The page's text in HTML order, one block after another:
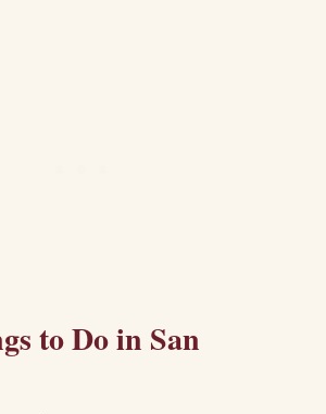
to Do in San